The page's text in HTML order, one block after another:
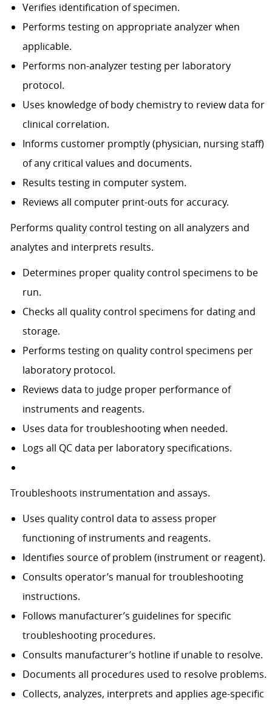
Verifies identification of specimen.
Performs testing on appropriate analyzer when
applicable.
Performs non-analyzer testing per laboratory
protocol.
Uses knowledge of body chemistry to review data for
clinical correlation.
Informs customer promptly (physician, nursing staff)
of any critical values and documents.
Results testing in computer system.
Reviews all computer print-outs for accuracy.
Performs quality control testing on all analyzers and
analytes and interprets results.
Determines proper quality control specimens to be
run.
Checks all quality control specimens for dating and
storage.
Performs testing on quality control specimens per
laboratory protocol.
Reviews data to judge proper performance of
instruments and reagents.
Uses data for troubleshooting when needed.
Logs all QC data per laboratory specifications.
Troubleshoots instrumentation and assays.
Uses quality control data to assess proper
functioning of instruments and reagents.
Identifies source of problem (instrument or reagent).
Consults operator’s manual for troubleshooting
instructions.
Follows manufacturer’s guidelines for specific
troubleshooting procedures.
Consults manufacturer’s hotline if unable to resolve.
Documents all procedures used to resolve problems.
Collects, analyzes, interprets and applies age-specific